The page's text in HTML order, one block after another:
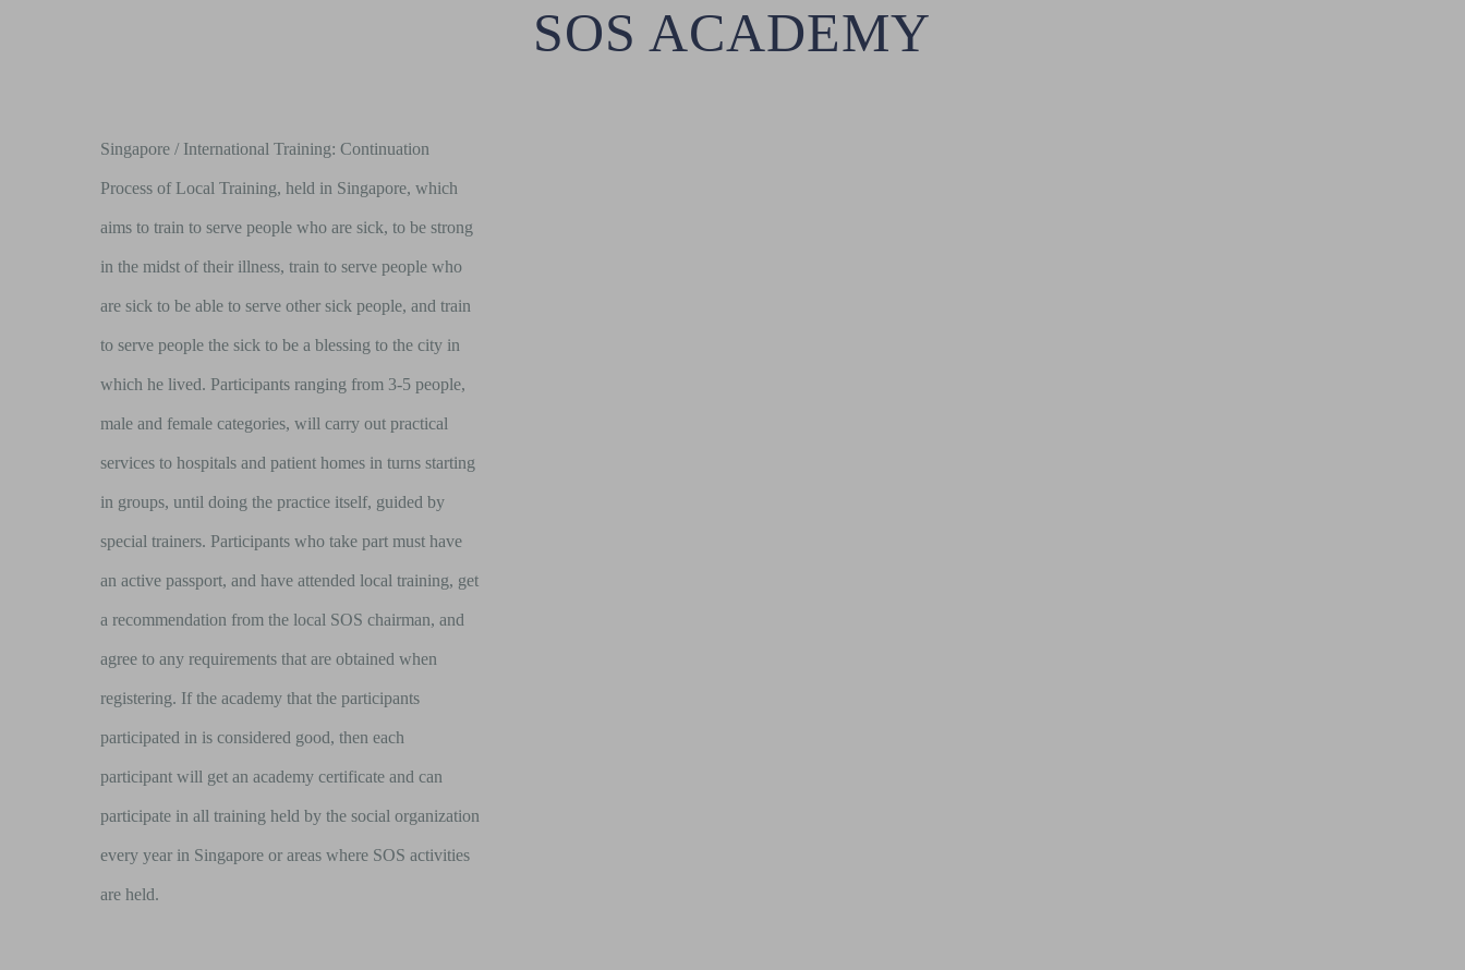
SOS ACADEMY
Singapore / International Training: Continuation
Process of Local Training, held in Singapore, which
aims to train to serve people who are sick, to be strong
in the midst of their illness, train to serve people who
are sick to be able to serve other sick people, and train
to serve people the sick to be a blessing to the city in
which he lived. Participants ranging from 3-5 people,
male and female categories, will carry out practical
services to hospitals and patient homes in turns starting
in groups, until doing the practice itself, guided by
special trainers. Participants who take part must have
an active passport, and have attended local training, get
a recommendation from the local SOS chairman, and
agree to any requirements that are obtained when
registering. If the academy that the participants
participated in is considered good, then each
participant will get an academy certificate and can
participate in all training held by the social organization
every year in Singapore or areas where SOS activities
are held.